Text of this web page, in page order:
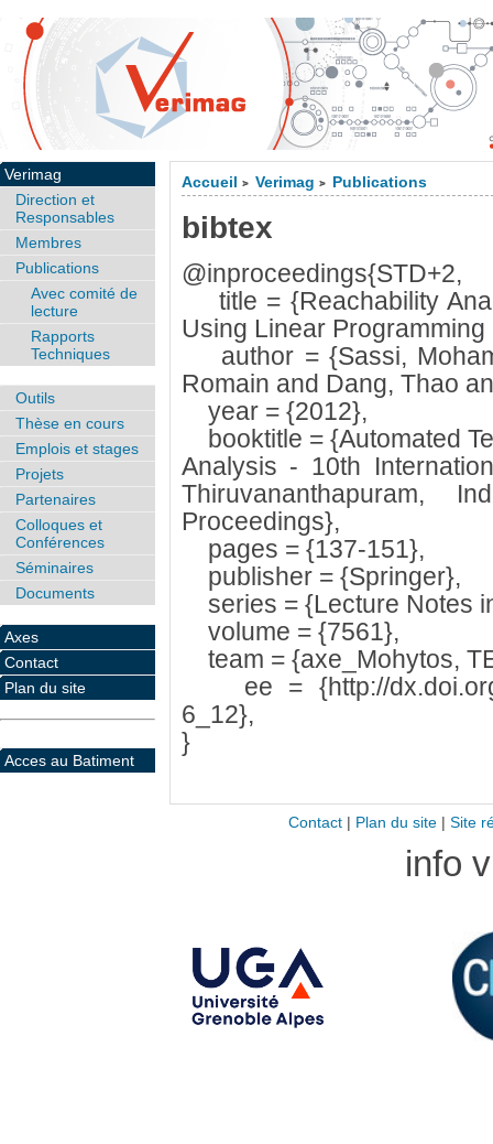
Accueil > Verimag > Publications
bibtex
@inproceedings{STD+2,
title = {Reachability
Using Linear
author = {Sassi,
Romain and Dang, Thao
year = {2012},
booktitle = {Automated
Analysis - 10th
Thiruvananthapuram,
Proceedings},
pages = {137-151},
publisher = {Springer},
series = {Lecture Notes
volume = {7561},
team = {axe_Mohytos,
ee = {http://dx.doi.org/
6_12},
}
Verimag
Direction et
Responsables
Membres
Publications
Avec comité de
lecture
Rapports
Techniques
Outils
Thèse en cours
Emplois et stages
Projets
Partenaires
Colloques et
Conférences
Séminaires
Documents
Axes
Contact
Plan du site
Acces au Batiment
Contact| Plan du site| Site
info